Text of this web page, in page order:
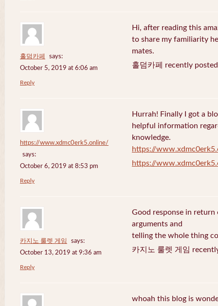
홀덤카페
says:
October 5, 2019 at 6:06 am
Hi, after reading this
to share my familiarity
mates.
홀덤카페 recently
Reply
https://www.xdmc0erk5.online/
says:
October 6, 2019 at 8:53 pm
Hurrah! Finally I got a
helpful information
knowledge.
https://
https://
Reply
카지노 룰렛 게임
says:
October 13, 2019 at 9:36 am
Good response in
arguments and
telling the whole thing
카지노 룰렛 게임
Reply
whoah this blog is